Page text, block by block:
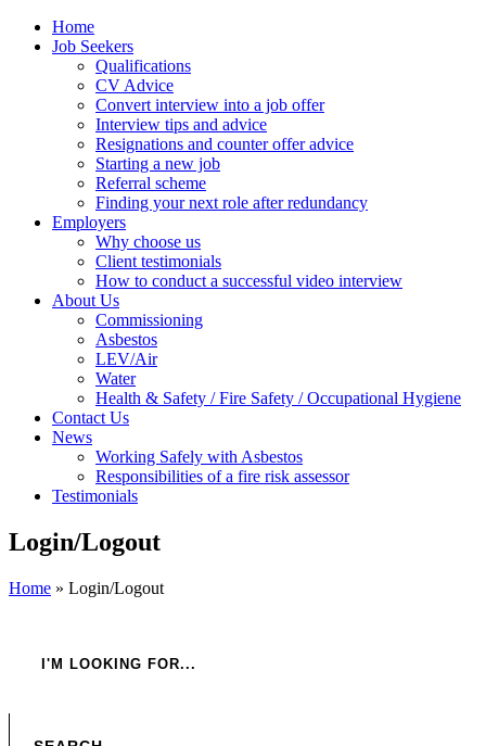
Home
Job Seekers
Qualifications
CV Advice
Convert interview into a job offer
Interview tips and advice
Resignations and counter offer advice
Starting a new job
Referral scheme
Finding your next role after redundancy
Employers
Why choose us
Client testimonials
How to conduct a successful video interview
About Us
Commissioning
Asbestos
LEV/Air
Water
Health & Safety / Fire Safety / Occupational Hygiene
Contact Us
News
Working Safely with Asbestos
Responsibilities of a fire risk assessor
Testimonials
Login/Logout
Home » Login/Logout